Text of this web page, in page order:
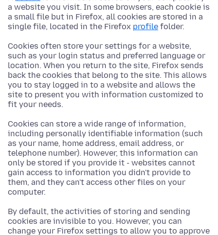
a website you visit. In some browsers, each cookie is
a small file but in Firefox, all cookies are stored in a
single file, located in the Firefox profile folder.
Cookies often store your settings for a website,
such as your login status and preferred language or
location. When you return to the site, Firefox sends
back the cookies that belong to the site. This allows
you to stay logged in to a website and allows the
site to present you with information customized to
fit your needs.
Cookies can store a wide range of information,
including personally identifiable information (such
as your name, home address, email address, or
telephone number). However, this information can
only be stored if you provide it - websites cannot
gain access to information you didn't provide to
them, and they can't access other files on your
computer.
By default, the activities of storing and sending
cookies are invisible to you. However, you can
change your Firefox settings to allow you to approve